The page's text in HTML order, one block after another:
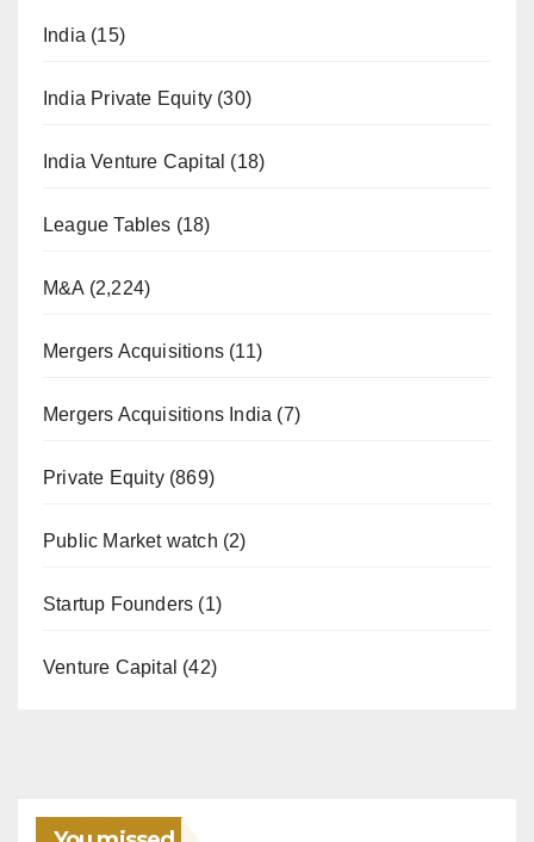
India (15)
India Private Equity (30)
India Venture Capital (18)
League Tables (18)
M&A (2,224)
Mergers Acquisitions (11)
Mergers Acquisitions India (7)
Private Equity(869)
Public Market watch (2)
Startup Founders (1)
Venture Capital (42)